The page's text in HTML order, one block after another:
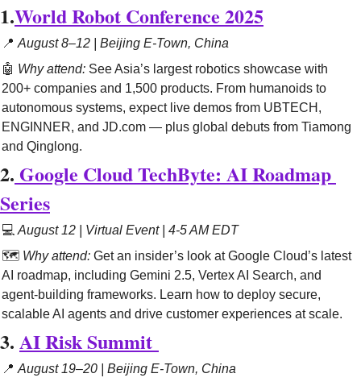
1.World Robot Conference 2025
📍 August 8–12 | Beijing E-Town, China
🤖 Why attend: See Asia’s largest robotics showcase with
200+ companies and 1,500 products. From humanoids to
autonomous systems, expect live demos from UBTECH,
ENGINNER, and JD.com — plus global debuts from Tiamong
and Qinglong.
2. Google Cloud TechByte: AI Roadmap
Series
💻 August 12 | Virtual Event | 4-5 AM EDT
🗺️ Why attend: Get an insider’s look at Google Cloud’s latest
AI roadmap, including Gemini 2.5, Vertex AI Search, and
agent-building frameworks. Learn how to deploy secure,
scalable AI agents and drive customer experiences at scale.
3. AI Risk Summit
📍 August 19–20 | Beijing E-Town, China